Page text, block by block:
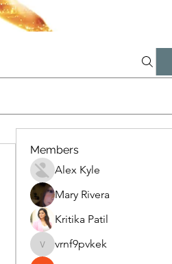
Members
Alex Kyle
Mary Rivera
Kritika Patil
vrnf9pvkek
vrnf9pvkek